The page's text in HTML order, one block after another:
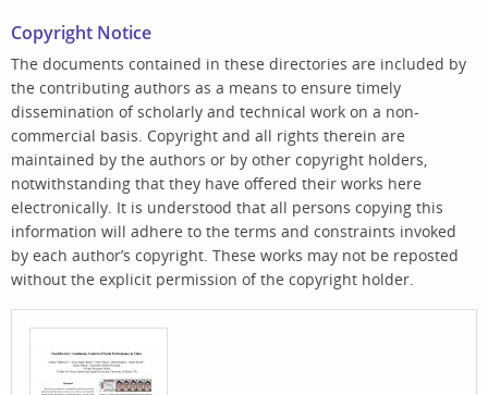
Copyright Notice
The documents contained in these directories are included by
the contributing authors as a means to ensure timely
dissemination of scholarly and technical work on a non-
commercial basis. Copyright and all rights therein are
maintained by the authors or by other copyright holders,
notwithstanding that they have offered their works here
electronically. It is understood that all persons copying this
information will adhere to the terms and constraints invoked
by each author’s copyright. These works may not be reposted
without the explicit permission of the copyright holder.